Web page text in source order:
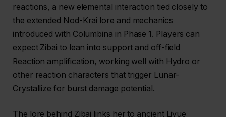
reactions, a new elemental interaction tied closely to
the extended Nod-Krai lore and mechanics
introduced with Columbina in Phase 1. Players can
expect Zibai to lean into support and off-field
Reaction amplification, working well with Hydro or
other reaction characters that trigger Lunar-
Crystallize for burst damage potential.
The lore behind Zibai links her to ancient Liyue